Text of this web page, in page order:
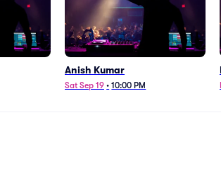
Anish Kumar
Sat Sep 19 • 10:00 PM